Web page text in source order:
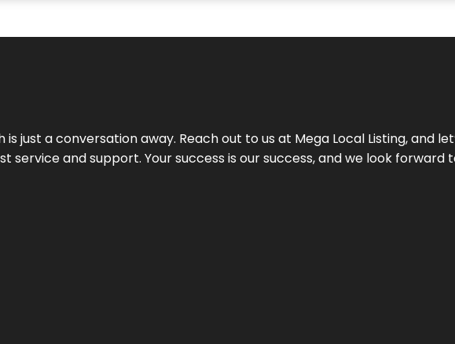
just a conversation away. Reach out to us at Mega Local Listing, and
and support. Your success is our success, and we look forward